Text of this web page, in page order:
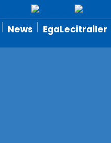
News EgaLecitrailer